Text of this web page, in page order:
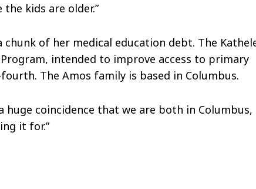
the kids are older.”
of her medical education debt. The
intended to improve access to primary
The Amos family is based in Columbus.
huge coincidence that we are both in Columbus,
it for.”